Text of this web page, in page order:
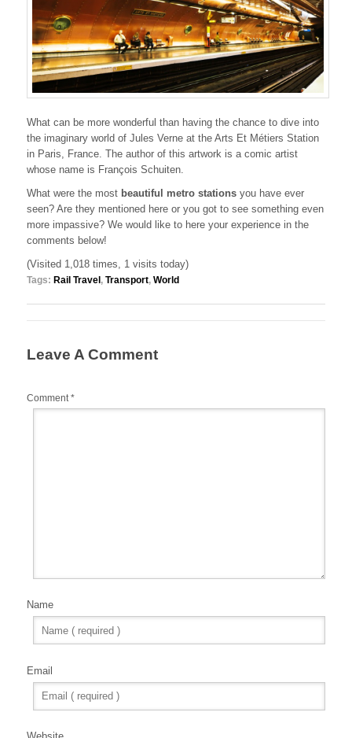
What can be more wonderful than having the chance to dive into
the imaginary world of Jules Verne at the Arts Et Métiers Station
in Paris, France. The author of this artwork is a comic artist
whose name is François Schuiten.
What were the most beautiful metro stations you have ever
seen? Are they mentioned here or you got to see something even
more impassive? We would like to here your experience in the
comments below!
(Visited 1,018 times, 1 visits today)
Tags: Rail Travel, Transport, World
Leave A Comment
Comment*
Name
Email